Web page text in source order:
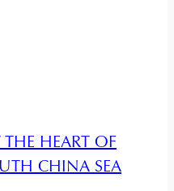
HEART OF
CHINA SEA